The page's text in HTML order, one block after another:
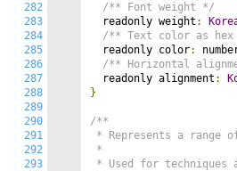
282
283
284
285
286
287
288
289
290
291
292
293
/** Font weight */
  readonly weight
:
/** Text color as hex
  readonly color
:
/** Horizontal
  readonly alignment
:
}
/**
* Represents a range
*
* Used for